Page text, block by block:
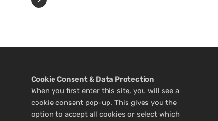
Cookie Consent & Data Protection
When you first enter this site, you will see a
cookie consent pop-up. This gives you the
option to accept all cookies or select which